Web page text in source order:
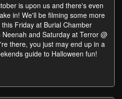
is upon us and there's even
in! We'll be filming some more
Friday at Burial Chamber
and Saturday at Terror @
there, you just may end up in a
guide to Halloween fun!